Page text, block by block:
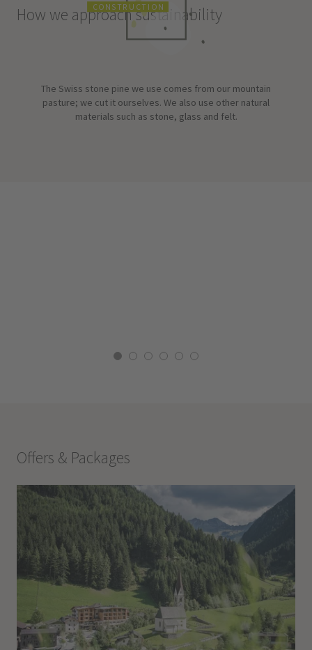
How we approach sustainability
CONS TR U CT I ON
The Swiss stone pine we use comes from our mountain
pasture; we cut it ourselves. We also use other natural
materials such as stone, glass and felt.
Offers & Packages